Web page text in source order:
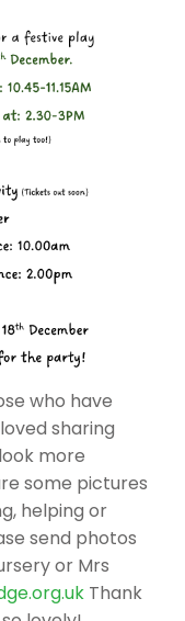
who have
sharing
more
some pictures
helping or
send photos
or Mrs
Thank